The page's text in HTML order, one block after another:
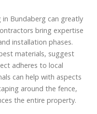
Bundaberg can greatly
bring expertise
installation phases.
materials, suggest
adheres to local
can help with aspects
around the fence,
the entire property.